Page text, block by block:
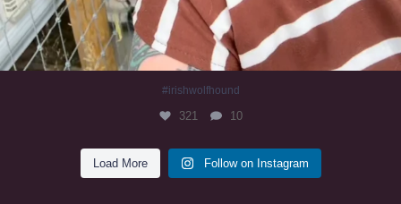
#irishwolfhound
321 10
Load More Follow on Instagram